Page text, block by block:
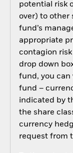
potential risk
over) to other
fund’s
appropriate
contagion
drop down
fund, you can
fund –
indicated by
the share
currency
request from